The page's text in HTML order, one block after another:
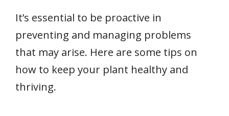
It’s essential to be proactive in
preventing and managing problems
that may arise. Here are some tips on
how to keep your plant healthy and
thriving.